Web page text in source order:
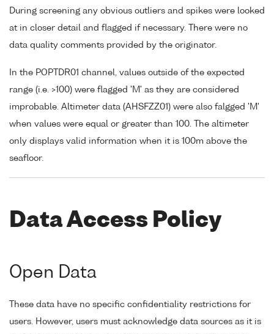
During screening any obvious outliers and spikes were looked
at in closer detail and flagged if necessary. There were no
data quality comments provided by the originator.
In the POPTDR01 channel, values outside of the expected
range (i.e. >100) were flagged 'M' as they are considered
improbable. Altimeter data (AHSFZZ01) were also falgged 'M'
when values were equal or greater than 100. The altimeter
only displays valid information when it is 100m above the
seafloor.
Data Access Policy
Open Data
These data have no specific confidentiality restrictions for
users. However, users must acknowledge data sources as it is